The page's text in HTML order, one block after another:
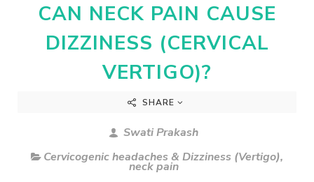
CAN NECK PAIN CAUSE
DIZZINESS (CERVICAL
VERTIGO)?
SHARE
Swati Prakash
Cervicogenic headaches & Dizziness (Vertigo),
neck pain